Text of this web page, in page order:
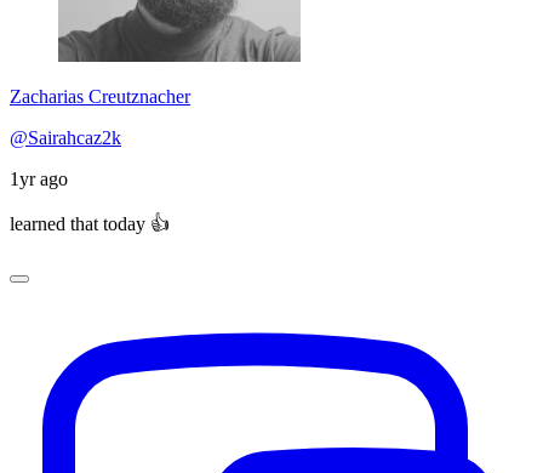
Zacharias Creutznacher
@Sairahcaz2k
1yr ago
learned that today 👍